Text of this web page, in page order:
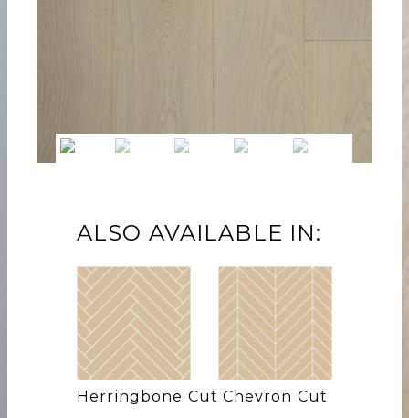
ALSO AVAILABLE IN:
Herringbone Cut Chevron Cut